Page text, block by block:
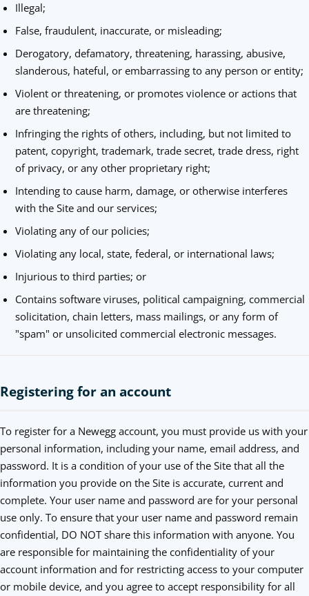
Illegal;
False, fraudulent, inaccurate, or misleading;
Derogatory, defamatory, threatening, harassing, abusive,
slanderous, hateful, or embarrassing to any person or entity;
Violent or threatening, or promotes violence or actions that
are threatening;
Infringing the rights of others, including, but not limited to
patent, copyright, trademark, trade secret, trade dress, right
of privacy, or any other proprietary right;
Intending to cause harm, damage, or otherwise interferes
with the Site and our services;
Violating any of our policies;
Violating any local, state, federal, or international laws;
Injurious to third parties; or
Contains software viruses, political campaigning, commercial
solicitation, chain letters, mass mailings, or any form of
"spam" or unsolicited commercial electronic messages.
Registering for an account
To register for a Newegg account, you must provide us with your
personal information, including your name, email address, and
password. It is a condition of your use of the Site that all the
information you provide on the Site is accurate, current and
complete. Your user name and password are for your personal
use only. To ensure that your user name and password remain
confidential, DO NOT share this information with anyone. You
are responsible for maintaining the confidentiality of your
account information and for restricting access to your computer
or mobile device, and you agree to accept responsibility for all